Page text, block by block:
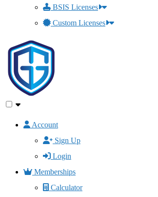
BSIS Licenses
Custom Licenses
Account
Sign Up
Login
Memberships
Calculator